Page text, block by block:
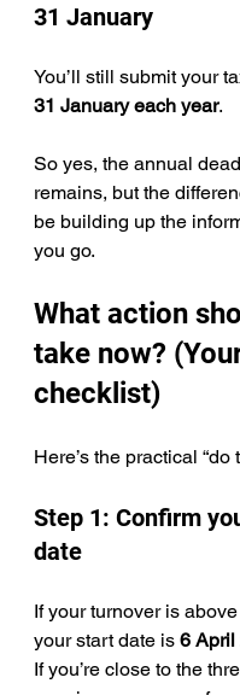
31 January
You’ll still submit your
31 January each year.
So yes, the annual
remains, but the
be building up the
you go.
What action
take now?
checklist)
Here’s the practical “do
Step 1: Confirm
date
If your turnover is
your start date is 6 April
If you’re close to the